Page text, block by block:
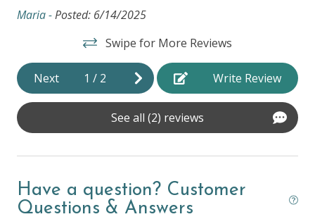
Bed Linens
Hair Dryer
Hangers
Laptop Friendly
Maria -Posted: 6/14/2025
Swipe for More Reviews
Next 1 / 2 Write Review
See all (2) reviews
Have a question? Customer
Questions & Answers